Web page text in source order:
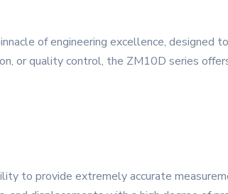
of engineering excellence, designed
or quality control, the ZM10D series
to provide extremely accurate